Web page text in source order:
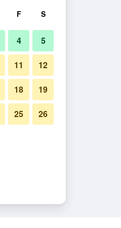
F S
4 5
11 12
18 19
25 26